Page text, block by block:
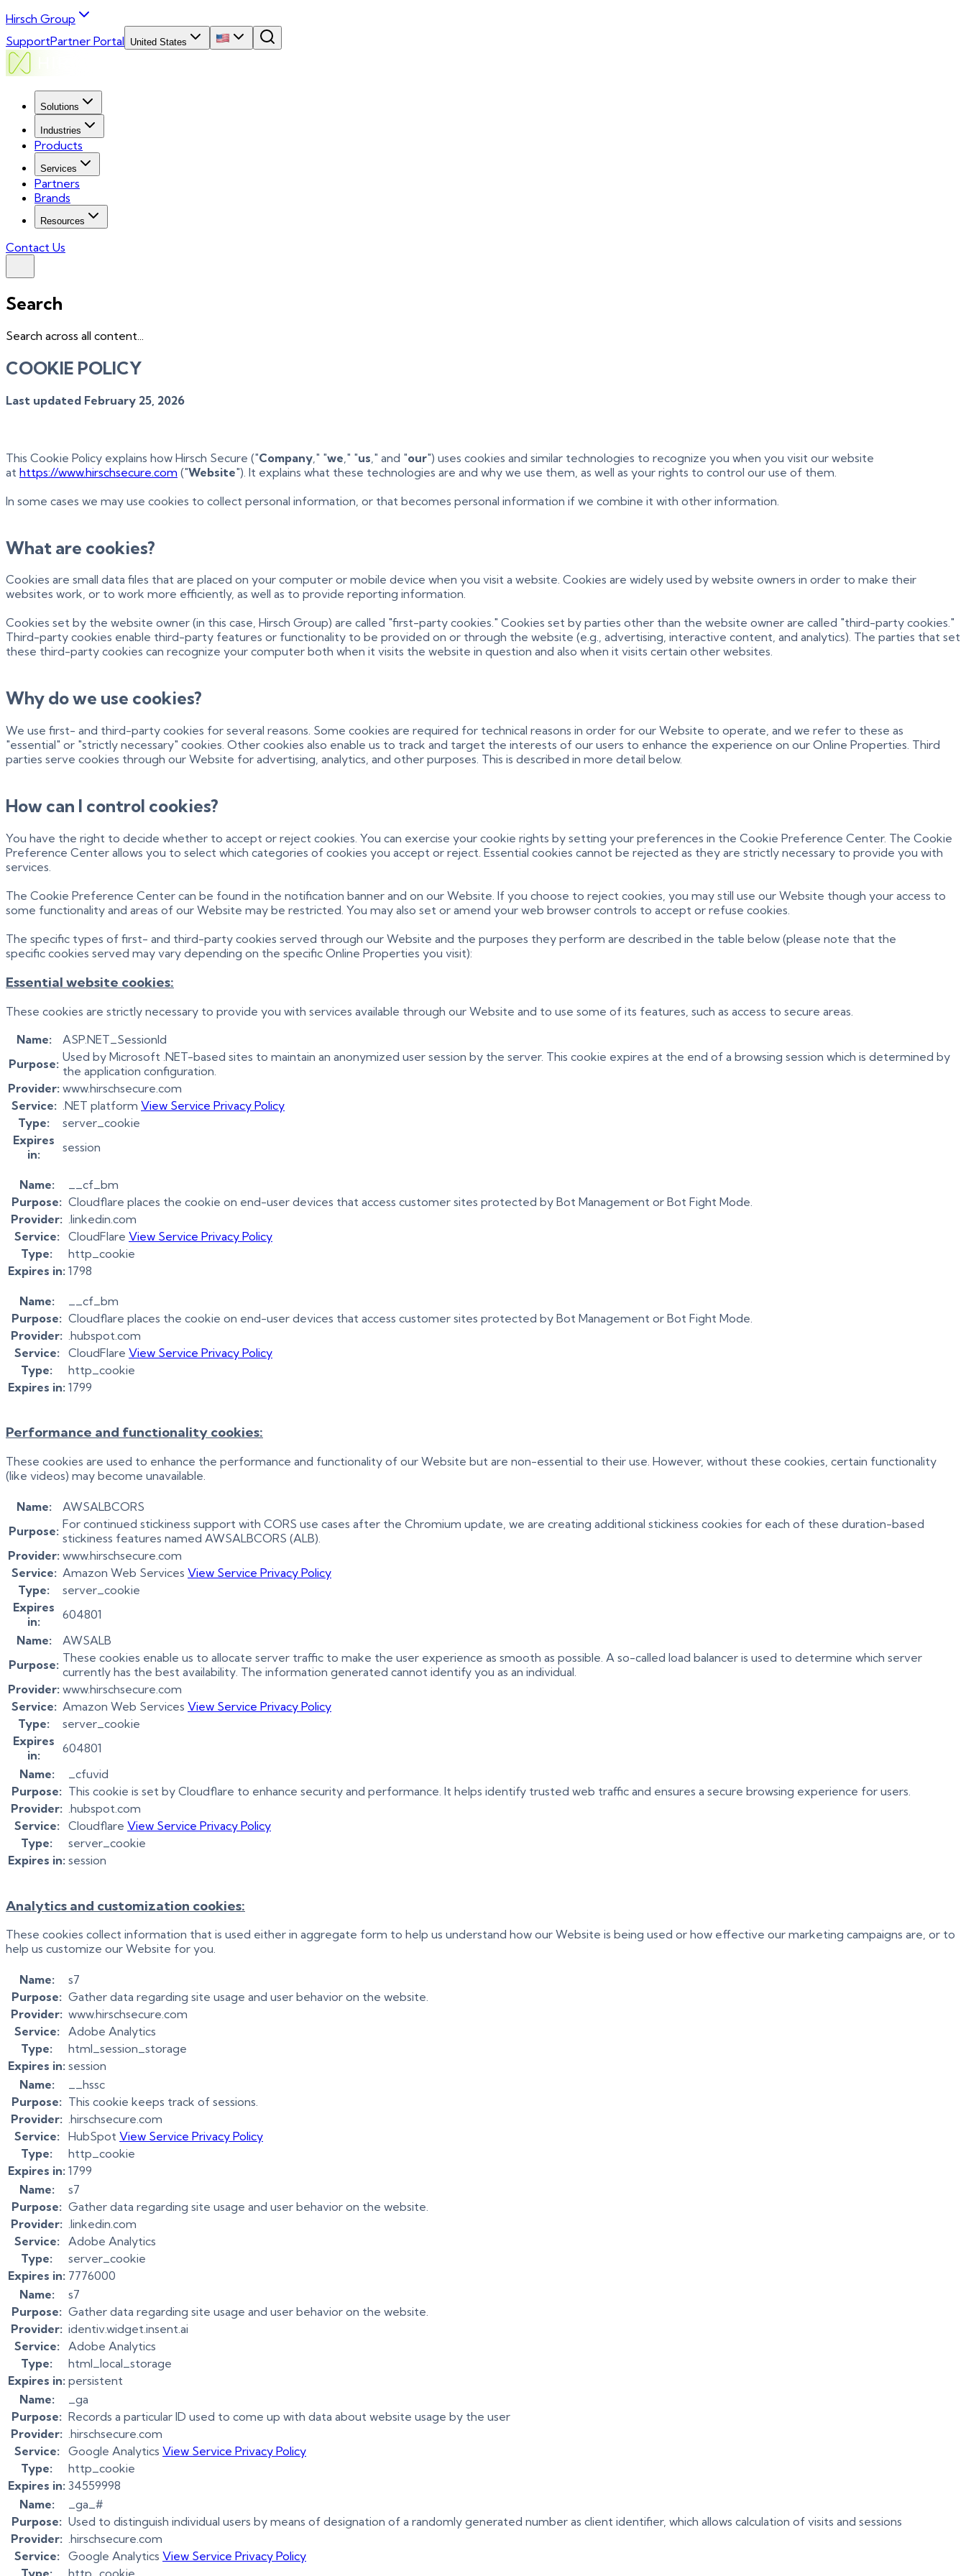
Hirsch Group
SupportPartner Portal United States
Solutions
Industries
Products
Services
Partners
Brands
Resources
Contact Us
Search
Search across all content...
COOKIE POLICY
Last updated February 25, 2026
This Cookie Policy explains how Hirsch Secure ("Company ," "we ," "us ," and "our") uses cookies and similar technologies to recognize you when you visit our website
at https://www.hirschsecure.com ("Website"). It explains what these technologies are and why we use them, as well as your rights to control our use of them.
In some cases we may use cookies to collect personal information, or that becomes personal information if we combine it with other information.
What are cookies?
Cookies are small data files that are placed on your computer or mobile device when you visit a website. Cookies are widely used by website owners in order to make their
websites work, or to work more efficiently, as well as to provide reporting information.
Cookies set by the website owner (in this case, Hirsch Group) are called "first-party cookies." Cookies set by parties other than the website owner are called "third-party cookies."
Third-party cookies enable third-party features or functionality to be provided on or through the website (e.g., advertising, interactive content, and analytics). The parties that set
these third-party cookies can recognize your computer both when it visits the website in question and also when it visits certain other websites.
Why do we use cookies?
We use first- and third-party cookies for several reasons. Some cookies are required for technical reasons in order for our Website to operate, and we refer to these as
"essential" or "strictly necessary" cookies. Other cookies also enable us to track and target the interests of our users to enhance the experience on our Online Properties. Third
parties serve cookies through our Website for advertising, analytics, and other purposes. This is described in more detail below.
How can I control cookies?
You have the right to decide whether to accept or reject cookies. You can exercise your cookie rights by setting your preferences in the Cookie Preference Center. The Cookie
Preference Center allows you to select which categories of cookies you accept or reject. Essential cookies cannot be rejected as they are strictly necessary to provide you with
services.
The Cookie Preference Center can be found in the notification banner and on our Website. If you choose to reject cookies, you may still use our Website though your access to
some functionality and areas of our Website may be restricted. You may also set or amend your web browser controls to accept or refuse cookies.
The specific types of first- and third-party cookies served through our Website and the purposes they perform are described in the table below (please note that the
specific cookies served may vary depending on the specific Online Properties you visit):
Essential website cookies:
These cookies are strictly necessary to provide you with services available through our Website and to use some of its features, such as access to secure areas.
Name:
ASP.NET_SessionId
Purpose: Used by Microsoft .NET-based sites to maintain an anonymized user session by the server. This cookie expires at the end of a browsing session which is determined by
the application configuration.
Provider: www.hirschsecure.com
Service: .NET platform View Service Privacy Policy
Type:
server_cookie
Expires
in:
session
Name:
__cf_bm
Purpose: Cloudflare places the cookie on end-user devices that access customer sites protected by Bot Management or Bot Fight Mode.
Provider: .linkedin.com
Service:
CloudFlare View Service Privacy Policy
Type:
http_cookie
Expires in: 1798
Name:
__cf_bm
Purpose: Cloudflare places the cookie on end-user devices that access customer sites protected by Bot Management or Bot Fight Mode.
Provider: .hubspot.com
Service:
CloudFlare View Service Privacy Policy
Type:
http_cookie
Expires in: 1799
Performance and functionality cookies:
These cookies are used to enhance the performance and functionality of our Website but are non-essential to their use. However, without these cookies, certain functionality
(like videos) may become unavailable.
Name:
AWSALBCORS
Purpose: For continued stickiness support with CORS use cases after the Chromium update, we are creating additional stickiness cookies for each of these duration-based
stickiness features named AWSALBCORS (ALB).
Provider: www.hirschsecure.com
Service: Amazon Web Services View Service Privacy Policy
Type:
server_cookie
Expires
in:
604801
Name:
AWSALB
Purpose: These cookies enable us to allocate server traffic to make the user experience as smooth as possible. A so-called load balancer is used to determine which server
currently has the best availability. The information generated cannot identify you as an individual.
Provider: www.hirschsecure.com
Service: Amazon Web Services View Service Privacy Policy
Type:
server_cookie
Expires
in:
604801
Name:
_cfuvid
Purpose: This cookie is set by Cloudflare to enhance security and performance. It helps identify trusted web traffic and ensures a secure browsing experience for users.
Provider: .hubspot.com
Service:
Cloudflare View Service Privacy Policy
Type:
server_cookie
Expires in: session
Analytics and customization cookies:
These cookies collect information that is used either in aggregate form to help us understand how our Website is being used or how effective our marketing campaigns are, or to
help us customize our Website for you.
Name:
s7
Purpose: Gather data regarding site usage and user behavior on the website.
Provider: www.hirschsecure.com
Service:
Adobe Analytics
Type:
html_session_storage
Expires in: session
Name:
__hssc
Purpose: This cookie keeps track of sessions.
Provider: .hirschsecure.com
Service:
HubSpot View Service Privacy Policy
Type:
http_cookie
Expires in: 1799
Name:
s7
Purpose: Gather data regarding site usage and user behavior on the website.
Provider: .linkedin.com
Service:
Adobe Analytics
Type:
server_cookie
Expires in: 7776000
Name:
s7
Purpose: Gather data regarding site usage and user behavior on the website.
Provider: identiv.widget.insent.ai
Service:
Adobe Analytics
Type:
html_local_storage
Expires in: persistent
Name:
_ga
Purpose: Records a particular ID used to come up with data about website usage by the user
Provider: .hirschsecure.com
Service:
Google Analytics View Service Privacy Policy
Type:
http_cookie
Expires in: 34559998
Name:
_ga_#
Purpose: Used to distinguish individual users by means of designation of a randomly generated number as client identifier, which allows calculation of visits and sessions
Provider: .hirschsecure.com
Service:
Google Analytics View Service Privacy Policy